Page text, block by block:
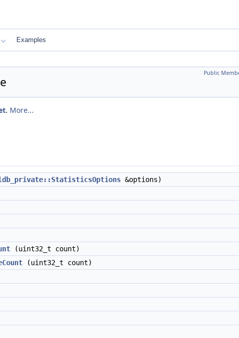
Examples
Public
. More...
&options)
(uint32_t count)
(uint32_t count)